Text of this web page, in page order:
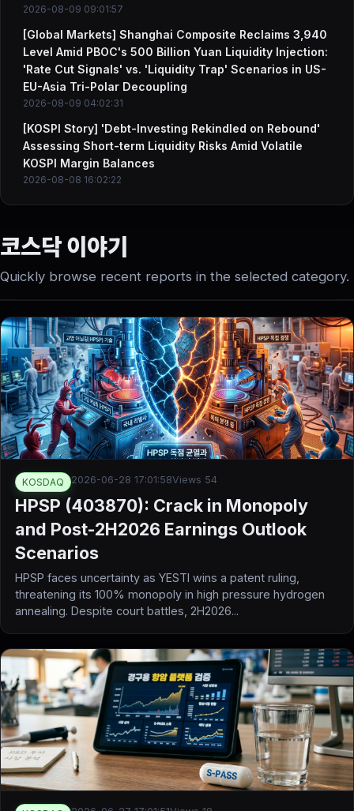
2026-08-09 09:01:57
[Global Markets] Shanghai Composite Reclaims 3,940
Level Amid PBOC's 500 Billion Yuan Liquidity Injection:
'Rate Cut Signals' vs. 'Liquidity Trap' Scenarios in US-
EU-Asia Tri-Polar Decoupling
2026-08-09 04:02:31
[KOSPI Story] 'Debt-Investing Rekindled on Rebound'
Assessing Short-term Liquidity Risks Amid Volatile
KOSPI Margin Balances
2026-08-08 16:02:22
코스닥 이야기
Quickly browse recent reports in the selected category.
KOSDAQ 2026-06-28 17:01:58Views 54
HPSP (403870): Crack in Monopoly
and Post-2H2026 Earnings Outlook
Scenarios
HPSP faces uncertainty as YESTI wins a patent ruling,
threatening its 100% monopoly in high pressure hydrogen
annealing. Despite court battles, 2H2026...